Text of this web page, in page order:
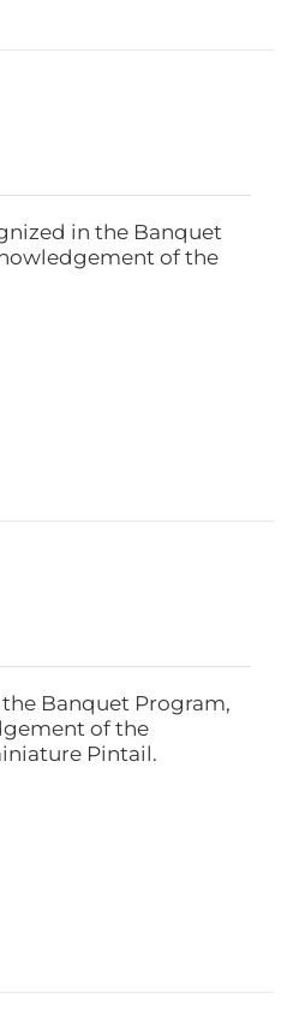
in the Banquet
of the
Banquet Program,
of the
Pintail.